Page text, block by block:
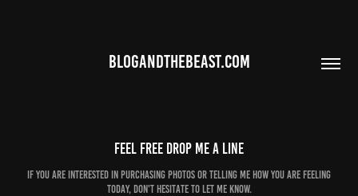
BLOGANDTHEBEAST.COM
Feel Free drop me a line
If you are interested in purchasing photos or telling me how you are feeling
today, don't hesitate to let me know.